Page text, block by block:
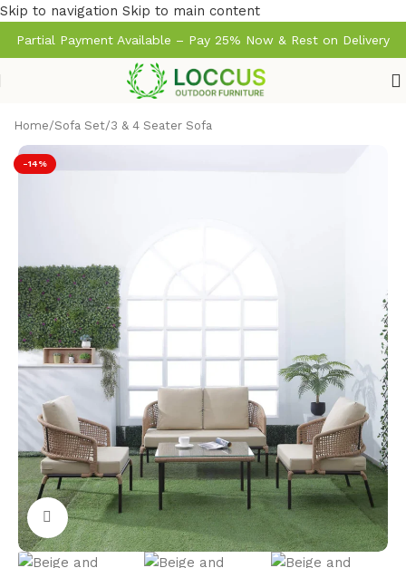
Skip to navigation Skip to main content
Partial Payment Available – Pay 25% Now & Rest on Delivery
Home/Sofa Set/3 & 4 Seater Sofa
-14%
Click to enlarge